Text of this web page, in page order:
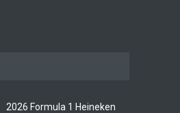
2026 Formula 1 Heineken